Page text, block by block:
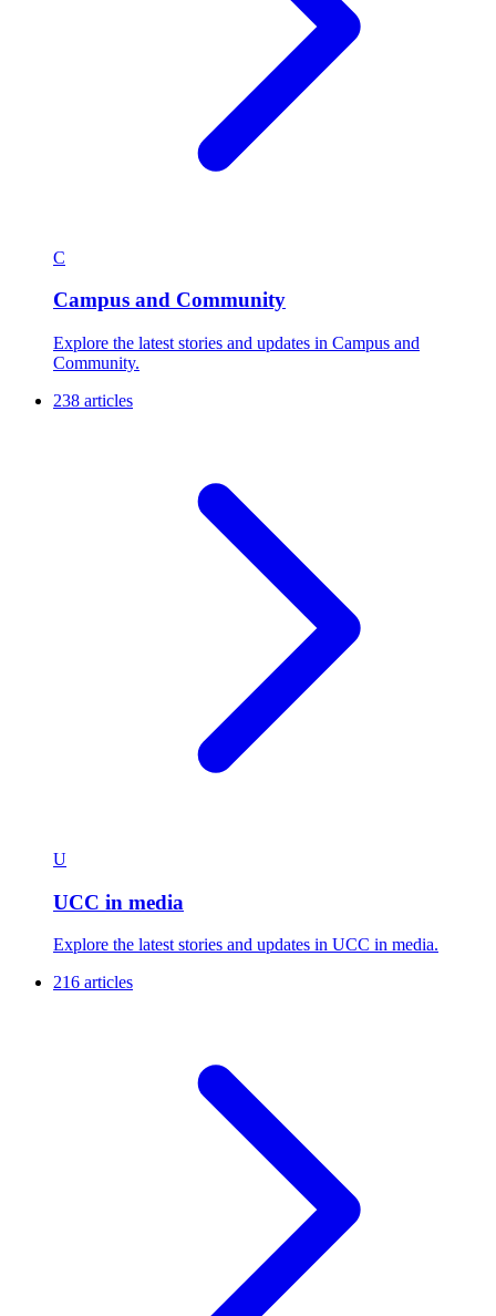
C
Campus and Community
Explore the latest stories and updates in Campus and
Community.
238 articles
U
UCC in media
Explore the latest stories and updates in UCC in media.
216 articles